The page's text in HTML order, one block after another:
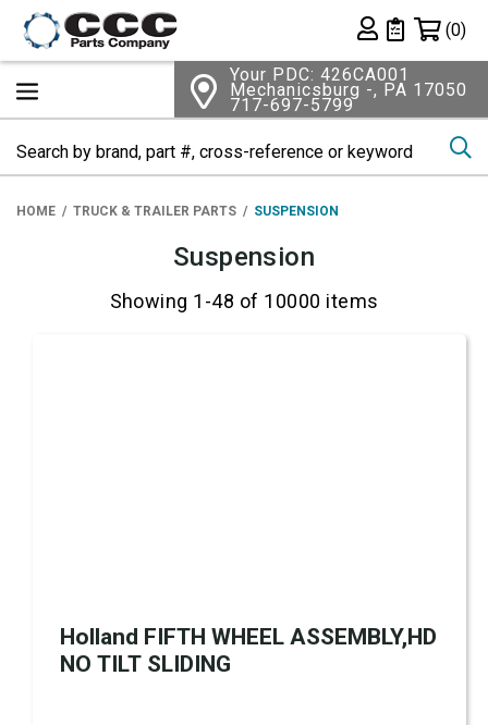
Private List
(0)
Your PDC: 426CA001
Mechanicsburg -, PA 17050
717-697-5799
HOME TRUCK & TRAILER PARTS SUSPENSION
Suspension
Showing 1-48 of 10000 items
Holland FIFTH WHEEL ASSEMBLY,HD
NO TILT SLIDING